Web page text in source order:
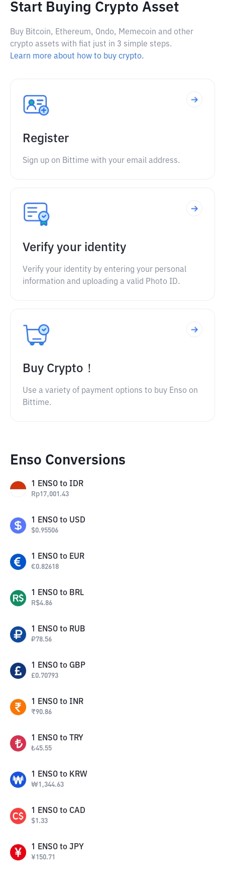
Start Buying Crypto Asset
Buy Bitcoin, Ethereum, Ondo, Memecoin and other
crypto assets with fiat just in 3 simple steps.
Learn more about how to buy crypto.
Register
Sign up on Bittime with your email address.
Verify your identity
Verify your identity by entering your personal
information and uploading a valid Photo ID.
Buy Crypto！
Use a variety of payment options to buy Enso on
Bittime.
Enso Conversions
1 ENSO to IDR
Rp17,001.43
1 ENSO to USD
$0.95506
1 ENSO to EUR
€0.82618
1 ENSO to BRL
R$4.86
1 ENSO to RUB
₽78.56
1 ENSO to GBP
£0.70793
1 ENSO to INR
₹90.86
1 ENSO to TRY
₺45.55
1 ENSO to KRW
₩1,344.63
1 ENSO to CAD
$1.33
1 ENSO to JPY
¥150.71